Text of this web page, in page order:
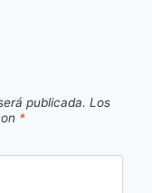
publicada. Los
*